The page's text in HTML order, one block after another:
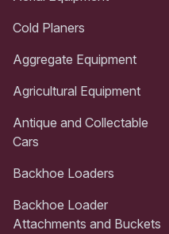
Cold Planers
Aggregate Equipment
Agricultural Equipment
Antique and Collectable
Cars
Backhoe Loaders
Backhoe Loader
Attachments and Buckets